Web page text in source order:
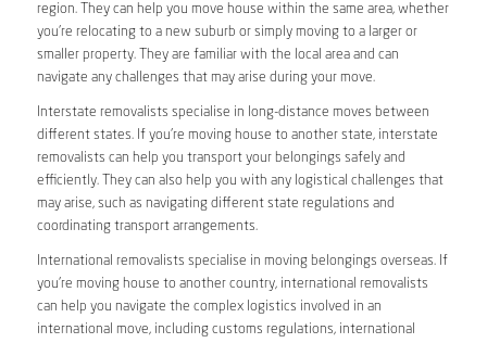
region. They can help you move house within the same area, whether
you’re relocating to a new suburb or simply moving to a larger or
smaller property. They are familiar with the local area and can
navigate any challenges that may arise during your move.
Interstate removalists specialise in long-distance moves between
different states. If you’re moving house to another state, interstate
removalists can help you transport your belongings safely and
efficiently. They can also help you with any logistical challenges that
may arise, such as navigating different state regulations and
coordinating transport arrangements.
International removalists specialise in moving belongings overseas. If
you’re moving house to another country, international removalists
can help you navigate the complex logistics involved in an
international move, including customs regulations, international